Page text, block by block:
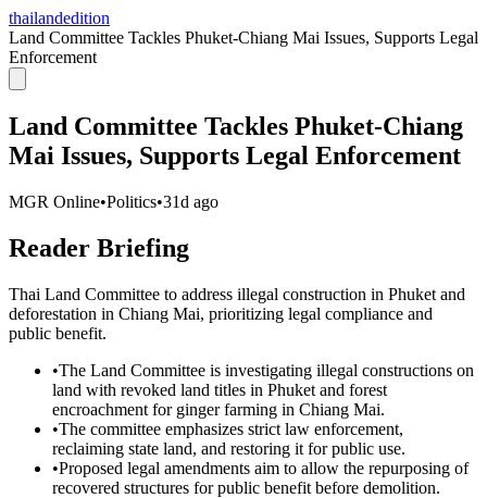
thailandedition
Land Committee Tackles Phuket-Chiang Mai Issues, Supports Legal
Enforcement
Land Committee Tackles Phuket-Chiang
Mai Issues, Supports Legal Enforcement
MGR Online•Politics•31d ago
Reader Briefing
Thai Land Committee to address illegal construction in Phuket and
deforestation in Chiang Mai, prioritizing legal compliance and
public benefit.
•The Land Committee is investigating illegal constructions on
land with revoked land titles in Phuket and forest
encroachment for ginger farming in Chiang Mai.
•The committee emphasizes strict law enforcement,
reclaiming state land, and restoring it for public use.
•Proposed legal amendments aim to allow the repurposing of
recovered structures for public benefit before demolition.